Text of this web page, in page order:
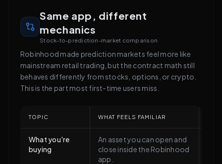
Same app, different
mechanics
Stock-to-prediction-market comparison
Robinhood made prediction markets feel more like
mainstream retail trading, but the contract math still
behaves differently from stocks, options, or crypto.
This is the part most first-time users miss.
TOPIC WHAT FEELS FAMILIAR
What you're
buying
An asset you can open and
close inside the Robinhood
app.